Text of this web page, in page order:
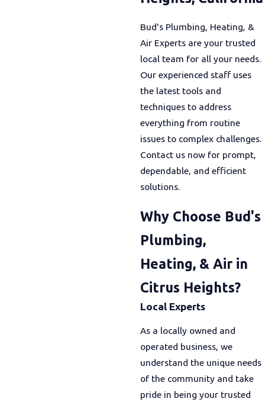
Bud's Plumbing, Heating, &
Air Experts are your trusted
local team for all your needs.
Our experienced staff uses
the latest tools and
techniques to address
everything from routine
issues to complex challenges.
Contact us now for prompt,
dependable, and efficient
solutions.
Why Choose Bud's
Plumbing,
Heating, & Air in
Citrus Heights?
Local Experts
As a locally owned and
operated business, we
understand the unique needs
of the community and take
pride in being your trusted